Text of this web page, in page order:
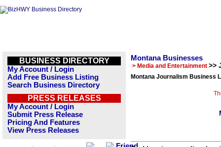
BUSINESS DIRECTORY
My Account / Login
Add Free Business Listing
Search Business Directory
PRESS RELEASES
My Account / Login
Submit Press Release
Pricing And Features
View Press Releases
Montana Businesses
> Media and Entertainment >>
Montana Journalism Business